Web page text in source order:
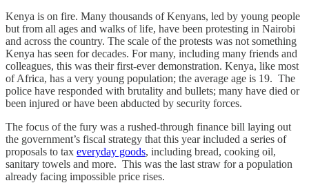
Kenya is on fire. Many thousands of Kenyans, led by young people
but from all ages and walks of life, have been protesting in Nairobi
and across the country. The scale of the protests was not something
Kenya has seen for decades. For many, including many friends and
colleagues, this was their first-ever demonstration. Kenya, like most
of Africa, has a very young population; the average age is 19. The
police have responded with brutality and bullets; many have died or
been injured or have been abducted by security forces.
The focus of the fury was a rushed-through finance bill laying out
the government’s fiscal strategy that this year included a series of
proposals to tax everyday goods, including bread, cooking oil,
sanitary towels and more. This was the last straw for a population
already facing impossible price rises.